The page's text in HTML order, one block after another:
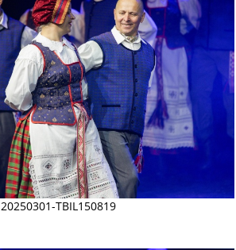
20250301-TBIL150819